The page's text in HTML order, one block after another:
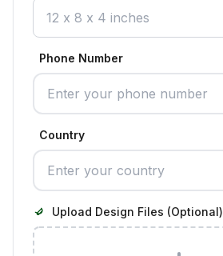
Phone Number
Country
Upload Design Files (Optional)